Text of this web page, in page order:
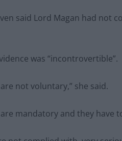
said Lord Magan had not
was “incontrovertible”.
not voluntary,” she said.
mandatory and they have